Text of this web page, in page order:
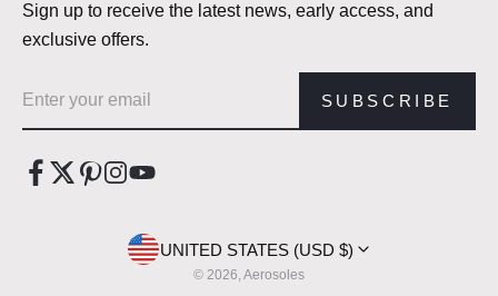
Sign up to receive the latest news, early access, and
exclusive offers.
SUBSCRIBE
UNITED STATES (USD $)
© 2026, Aerosoles